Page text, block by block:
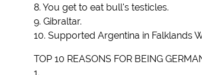
8. You get to eat bull's testicles.
9. Gibraltar.
10. Supported Argentina in Falklands
TOP 10 REASONS FOR BEING